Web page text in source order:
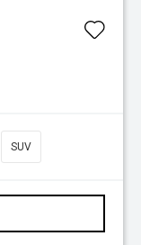
SUV